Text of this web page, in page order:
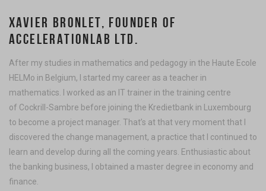
XAVIER BRONLET, FOUNDER OF
ACCELERATIONLAB LTD.
After my studies in mathematics and pedagogy in the Haute Ecole
HELMo in Belgium, I started my career as a teacher in
mathematics. I worked as an IT trainer in the training centre
of Cockrill-Sambre before joining the Kredietbank in Luxembourg
to become a project manager. That’s at that very moment that I
discovered the change management, a practice that I continued to
learn and develop during all the coming years. Enthusiastic about
the banking business, I obtained a master degree in economy and
finance.